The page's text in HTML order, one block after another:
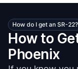
How do I get an SR-22?
How to
Phoenix